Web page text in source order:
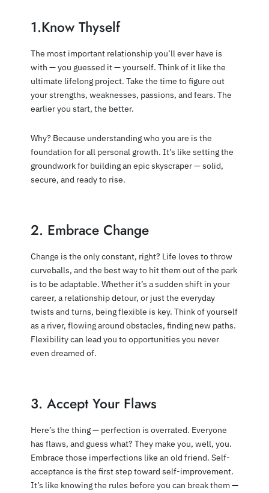
1.Know Thyself
The most important relationship you’ll ever have is
with — you guessed it — yourself. Think of it like the
ultimate lifelong project. Take the time to figure out
your strengths, weaknesses, passions, and fears. The
earlier you start, the better.
Why? Because understanding who you are is the
foundation for all personal growth. It’s like setting the
groundwork for building an epic skyscraper — solid,
secure, and ready to rise.
2. Embrace Change
Change is the only constant, right? Life loves to throw
curveballs, and the best way to hit them out of the park
is to be adaptable. Whether it’s a sudden shift in your
career, a relationship detour, or just the everyday
twists and turns, being flexible is key. Think of yourself
as a river, flowing around obstacles, finding new paths.
Flexibility can lead you to opportunities you never
even dreamed of.
3. Accept Your Flaws
Here’s the thing — perfection is overrated. Everyone
has flaws, and guess what? They make you, well, you.
Embrace those imperfections like an old friend. Self-
acceptance is the first step toward self-improvement.
It’s like knowing the rules before you can break them —